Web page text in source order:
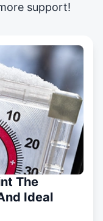
support!
The
Ideal